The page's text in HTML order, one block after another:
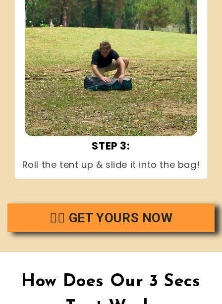
STEP 3:
Roll the tent up & slide it into the bag!
👉🏻 GET YOURS NOW
How Does Our 3 Secs